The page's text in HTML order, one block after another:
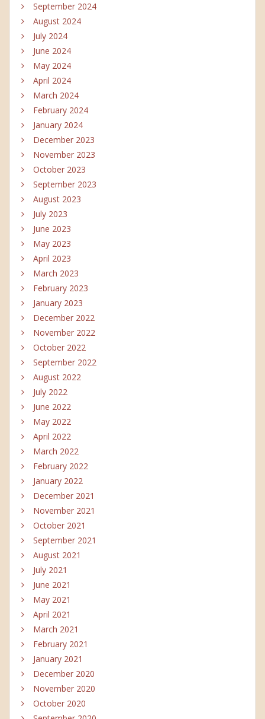
September 2024
August 2024
July 2024
June 2024
May 2024
April 2024
March 2024
February 2024
January 2024
December 2023
November 2023
October 2023
September 2023
August 2023
July 2023
June 2023
May 2023
April 2023
March 2023
February 2023
January 2023
December 2022
November 2022
October 2022
September 2022
August 2022
July 2022
June 2022
May 2022
April 2022
March 2022
February 2022
January 2022
December 2021
November 2021
October 2021
September 2021
August 2021
July 2021
June 2021
May 2021
April 2021
March 2021
February 2021
January 2021
December 2020
November 2020
October 2020